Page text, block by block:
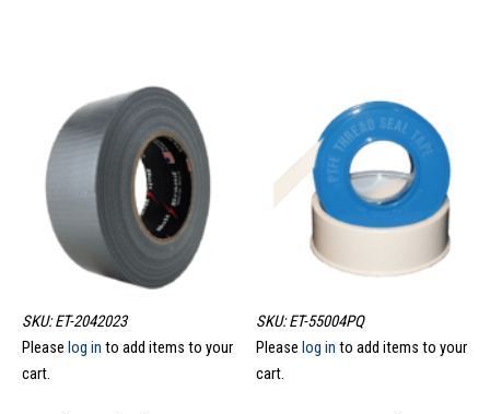
SKU: ET-2042023
Please log in to add items to your
cart.
SKU: ET-55004PQ
Please log in to add items to your
cart.